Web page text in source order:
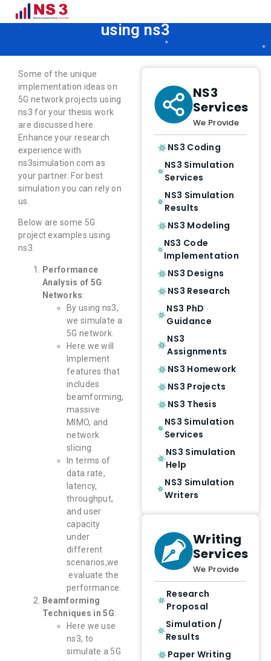
5G Network projects examples
using ns3
Some of the unique
implementation ideas on
5G network projects using
ns3 for your thesis work
are discussed here.
Enhance your research
experience with
ns3simulation.com as
your partner. For best
simulation you can rely on
us.
Below are some 5G
project examples using
ns3.
Performance
Analysis of 5G
Networks:
By using ns3,
we simulate a
5G network.
Here we will
Implement
features that
includes
beamforming,
massive
MIMO, and
network
slicing.
In terms of
data rate,
latency,
throughput,
and user
capacity
under
different
scenarios,we
evaluate the
performance.
Beamforming
Techniques in 5G:
Here we use
ns3, to
simulate a 5G
NS3
Services
We Provide
NS3 Coding
NS3 Simulation
Services
NS3 Simulation
Results
NS3 Modeling
NS3 Code
Implementation
NS3 Designs
NS3 Research
NS3 PhD
Guidance
NS3
Assignments
NS3 Homework
NS3 Projects
NS3 Thesis
NS3 Simulation
Services
NS3 Simulation
Help
NS3 Simulation
Writers
Writing
Services
We Provide
Research
Proposal
Simulation /
Results
Paper Writing